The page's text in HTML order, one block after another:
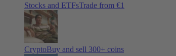
Stocks and ETFsTrade from €1
CryptoBuy and sell 300+ coins